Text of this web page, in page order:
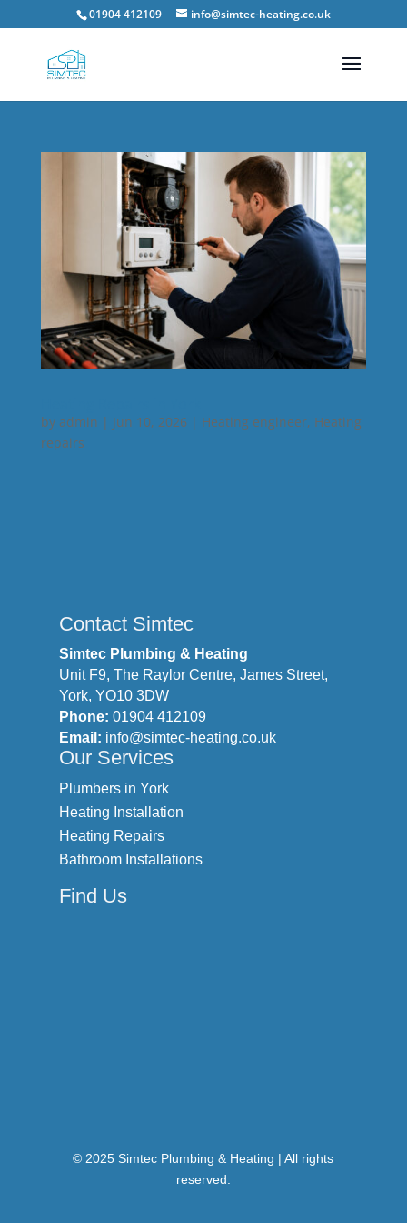
01904 412109 info@simtec-heating.co.uk
by admin | Jun 10, 2026 | Heating engineer, Heating
repairs
Contact Simtec
Simtec Plumbing & Heating
Unit F9, The Raylor Centre, James Street,
York, YO10 3DW
Phone: 01904 412109
Email: info@simtec-heating.co.uk
Our Services
Plumbers in York
Heating Installation
Heating Repairs
Bathroom Installations
Find Us
© 2025 Simtec Plumbing & Heating | All rights
reserved.